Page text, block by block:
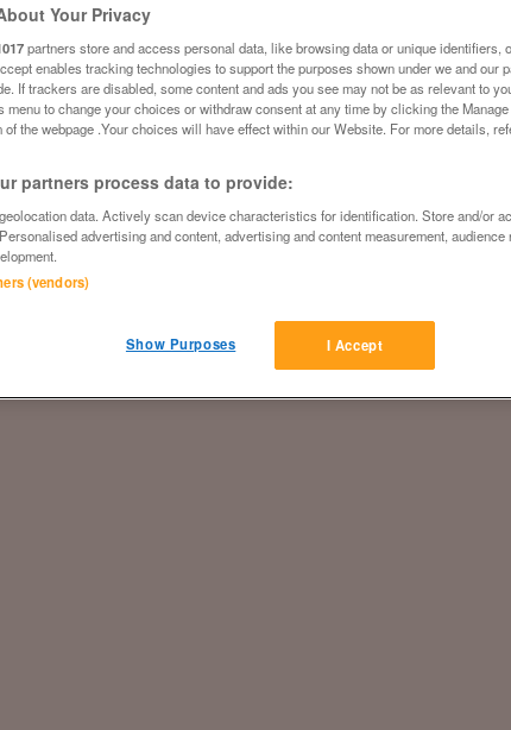
Your Privacy
partners store and access personal data, like browsing data or unique identifiers,
enables tracking technologies to support the purposes shown under we and our
If trackers are disabled, some content and ads you see may not be as relevant to
menu to change your choices or withdraw consent at any time by clicking the
of the webpage .Your choices will have effect within our Website. For more details,
partners process data to provide:
data. Actively scan device characteristics for identification. Store and/or
advertising and content, advertising and content measurement, audience
(vendors)
I Accept
Show Purposes